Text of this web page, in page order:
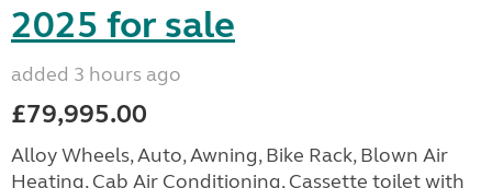
2025 for sale
added 3 hours ago
£79,995.00
Alloy Wheels, Auto, Awning, Bike Rack, Blown Air
Heating, Cab Air Conditioning, Cassette toilet with